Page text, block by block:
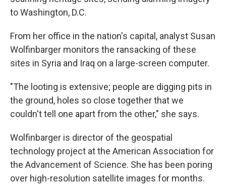
to Washington, D.C.
From her office in the nation's capital, analyst Susan
Wolfinbarger monitors the ransacking of these
sites in Syria and Iraq on a large-screen computer.
"The looting is extensive; people are digging pits in
the ground, holes so close together that we
couldn't tell one apart from the other," she says.
Wolfinbarger is director of the geospatial
technology project at the American Association for
the Advancement of Science. She has been poring
over high-resolution satellite images for months.